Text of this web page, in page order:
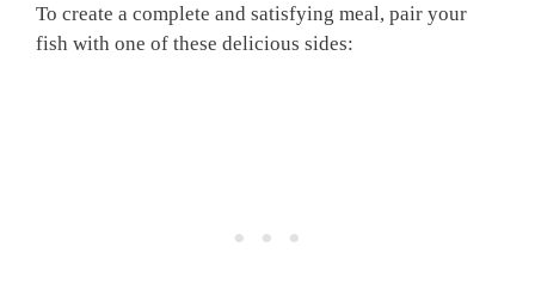
To create a complete and satisfying meal, pair your
fish with one of these delicious sides: